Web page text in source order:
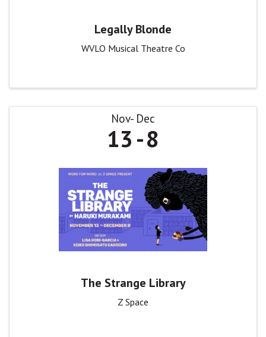
Legally Blonde
WVLO Musical Theatre Co
Nov Dec
13 8
The Strange Library
Z Space